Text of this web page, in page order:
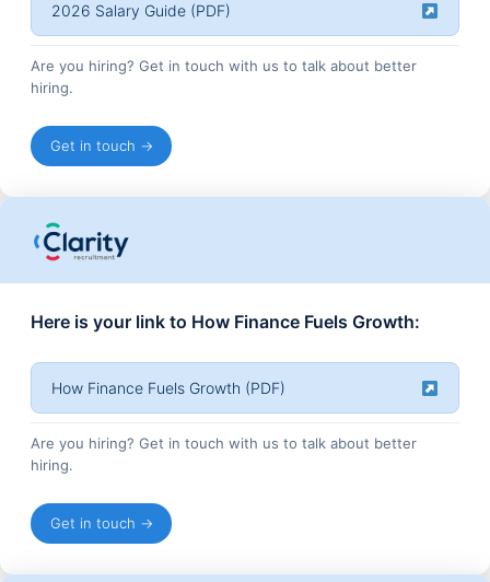
2026 Salary Guide (PDF)
Are you hiring? Get in touch with us to talk about better
hiring.
Get in touch →
Here is your link to How Finance Fuels Growth:
How Finance Fuels Growth (PDF)
Are you hiring? Get in touch with us to talk about better
hiring.
Get in touch →